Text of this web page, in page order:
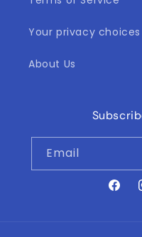
Your privacy choices
About Us
Email